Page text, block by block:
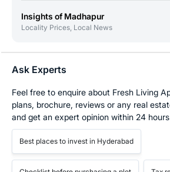
Insights of Madhapur
Locality Prices, Local News
Ask Experts
Feel free to enquire about Fresh Living
plans, brochure, reviews or any real
and get an expert opinion within 24 hours
Best places to invest in Hyderabad